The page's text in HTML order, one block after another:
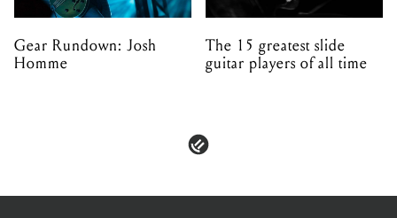
Gear Rundown: Josh
Homme
The 15 greatest slide
guitar players of all time